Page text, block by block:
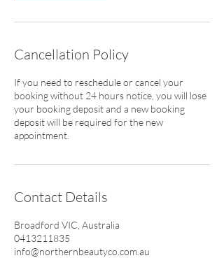
Cancellation Policy
If you need to reschedule or cancel your
booking without 24 hours notice, you will lose
your booking deposit and a new booking
deposit will be required for the new
appointment.
Contact Details
Broadford VIC, Australia
0413211835
info@northernbeautyco.com.au